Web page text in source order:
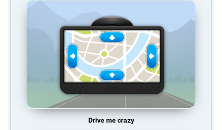
Drive me crazy